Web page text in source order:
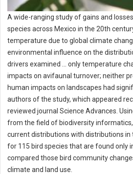
A wide-ranging study of gains and
species across Mexico in the 20th
temperature due to global climate
environmental influence on the
drivers examined … only temperature
impacts on avifaunal turnover; neither
human impacts on landscapes had
authors of the study, which appeared
reviewed journal Science Advances.
from the field of biodiversity
current distributions with distributions
for 115 bird species that are found only
compared those bird community
climate and land use.